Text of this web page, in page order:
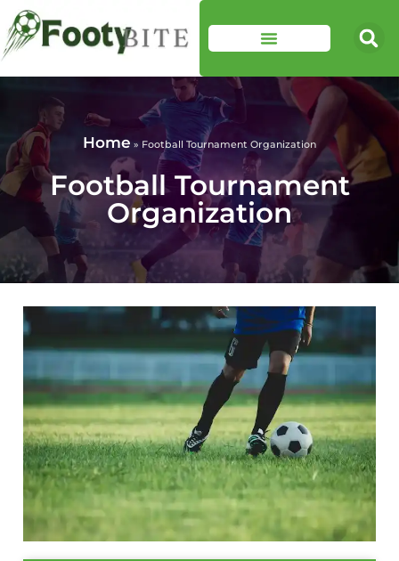
Home » Football Tournament Organization
Football Tournament
Organization